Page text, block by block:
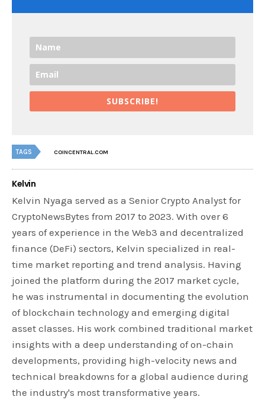
SUBSCRIBE!
TAGS COINCENTRAL.COM
Kelvin
Kelvin Nyaga served as a Senior Crypto Analyst for
CryptoNewsBytes from 2017 to 2023. With over 6
years of experience in the Web3 and decentralized
finance (DeFi) sectors, Kelvin specialized in real-
time market reporting and trend analysis. Having
joined the platform during the 2017 market cycle,
he was instrumental in documenting the evolution
of blockchain technology and emerging digital
asset classes. His work combined traditional market
insights with a deep understanding of on-chain
developments, providing high-velocity news and
technical breakdowns for a global audience during
the industry's most transformative years.